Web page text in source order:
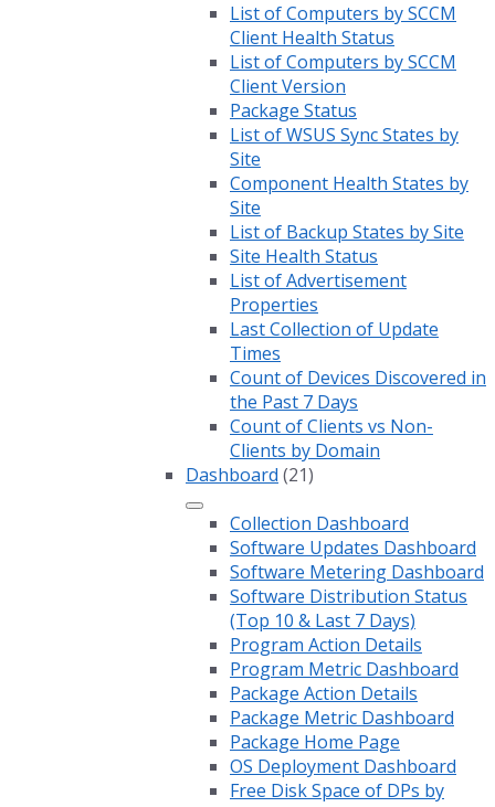
List of Computers by SCCM
Client Health Status
List of Computers by SCCM
Client Version
Package Status
List of WSUS Sync States by
Site
Component Health States by
Site
List of Backup States by Site
Site Health Status
List of Advertisement
Properties
Last Collection of Update
Times
Count of Devices Discovered in
the Past 7 Days
Count of Clients vs Non-
Clients by Domain
Dashboard (21)
Collection Dashboard
Software Updates Dashboard
Software Metering Dashboard
Software Distribution Status
(Top 10 & Last 7 Days)
Program Action Details
Program Metric Dashboard
Package Action Details
Package Metric Dashboard
Package Home Page
OS Deployment Dashboard
Free Disk Space of DPs by